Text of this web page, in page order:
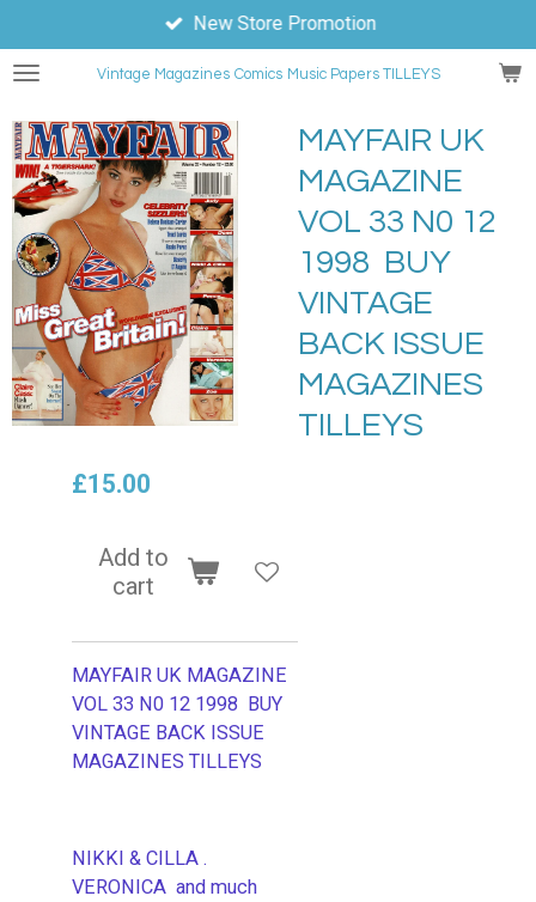
to
main
Vintage Magazines Comics Music Papers TILLEYS
New Store Promotion
MAYFAIR UK
MAGAZINE
VOL 33 N0 12
1998 BUY
VINTAGE
BACK ISSUE
MAGAZINES
TILLEYS
£15.00
Add to
cart
MAYFAIR UK MAGAZINE
VOL 33 N0 12 1998 BUY
VINTAGE BACK ISSUE
MAGAZINES TILLEYS
NIKKI & CILLA .
VERONICA and much